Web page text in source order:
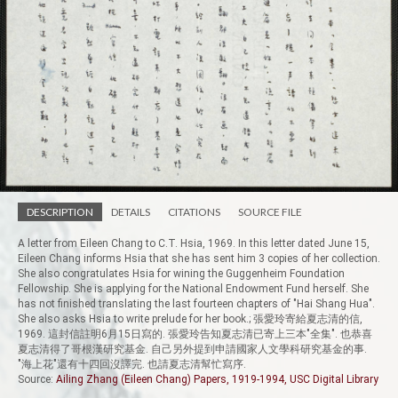
DESCRIPTION DETAILS CITATIONS SOURCE FILE
A letter from Eileen Chang to C.T. Hsia, 1969. In this letter dated June 15,
Eileen Chang informs Hsia that she has sent him 3 copies of her collection.
She also congratulates Hsia for wining the Guggenheim Foundation
Fellowship. She is applying for the National Endowment Fund herself. She
has not finished translating the last fourteen chapters of "Hai Shang Hua".
She also asks Hsia to write prelude for her book.; 張愛玲寄給夏志清的信,
1969. 這封信註明6月15日寫的. 張愛玲告知夏志清已寄上三本"全集". 也恭喜
夏志清得了哥根漢研究基金. 自己另外提到申請國家人文學科研究基金的事.
"海上花"還有十四回沒譯完. 也請夏志清幫忙寫序.
Source: Ailing Zhang (Eileen Chang) Papers, 1919-1994, USC Digital Library